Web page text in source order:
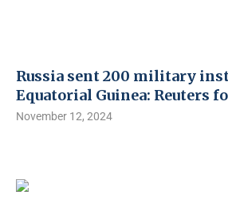
Russia sent 200 military
Equatorial Guinea: Reuters
November 12, 2024